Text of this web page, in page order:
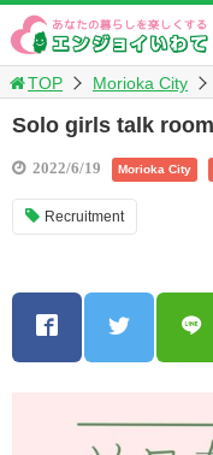
TOP Morioka City
Solo girls talk room
2022/6/19 Morioka City
Recruitment